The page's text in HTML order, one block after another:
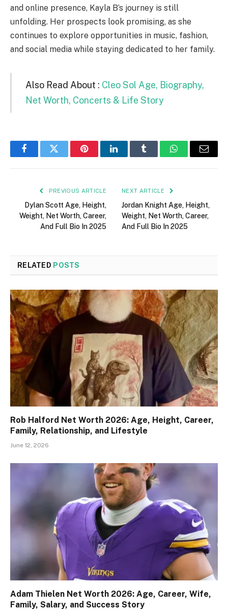
and online presence, Kayla B’s journey is still
unfolding. Her prospects look promising, as she
continues to explore opportunities in music, fashion,
and social media while staying dedicated to her family.
Also Read About : Cleo Sol Age, Biography,
Net Worth, Concerts & Life Story
FacebookTwitter PinterestLinkedInTumblr WhatsAppEmail
PREVIOUS ARTICLE
Dylan Scott Age, Height,
Weight, Net Worth, Career,
And Full Bio In 2025
NEXT ARTICLE
Jordan Knight Age, Height,
Weight, Net Worth, Career,
And Full Bio In 2025
RELATED POSTS
Rob Halford Net Worth 2026: Age, Height, Career,
Family, Relationship, and Lifestyle
June 12, 2026
Adam Thielen Net Worth 2026: Age, Career, Wife,
Family, Salary, and Success Story